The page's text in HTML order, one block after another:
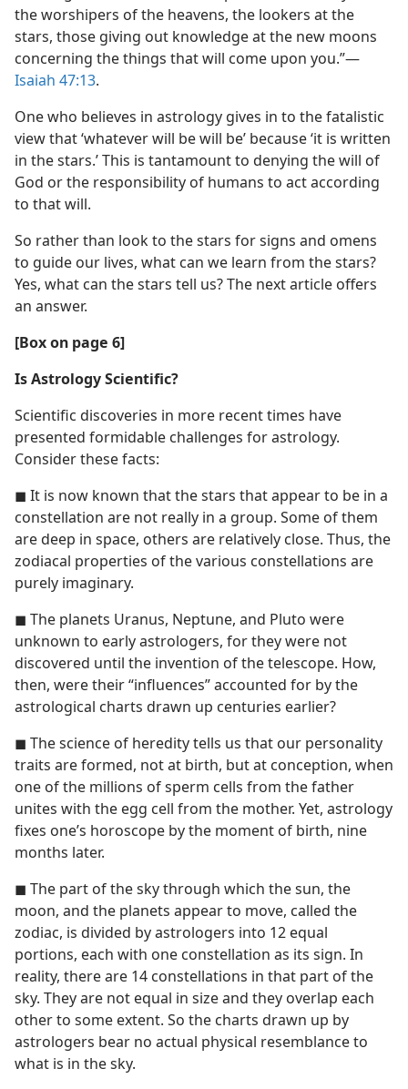
the worshipers of the heavens, the lookers at the
stars, those giving out knowledge at the new moons
concerning the things that will come upon you.”​—
Isaiah 47:13.
One who believes in astrology gives in to the fatalistic
view that ‘whatever will be will be’ because ‘it is written
in the stars.’ This is tantamount to denying the will of
God or the responsibility of humans to act according
to that will.
So rather than look to the stars for signs and omens
to guide our lives, what can we learn from the stars?
Yes, what can the stars tell us? The next article offers
an answer.
[Box on page 6]
Is Astrology Scientific?
Scientific discoveries in more recent times have
presented formidable challenges for astrology.
Consider these facts:
◼ It is now known that the stars that appear to be in a
constellation are not really in a group. Some of them
are deep in space, others are relatively close. Thus, the
zodiacal properties of the various constellations are
purely imaginary.
◼ The planets Uranus, Neptune, and Pluto were
unknown to early astrologers, for they were not
discovered until the invention of the telescope. How,
then, were their “influences” accounted for by the
astrological charts drawn up centuries earlier?
◼ The science of heredity tells us that our personality
traits are formed, not at birth, but at conception, when
one of the millions of sperm cells from the father
unites with the egg cell from the mother. Yet, astrology
fixes one’s horoscope by the moment of birth, nine
months later.
◼ The part of the sky through which the sun, the
moon, and the planets appear to move, called the
zodiac, is divided by astrologers into 12 equal
portions, each with one constellation as its sign. In
reality, there are 14 constellations in that part of the
sky. They are not equal in size and they overlap each
other to some extent. So the charts drawn up by
astrologers bear no actual physical resemblance to
what is in the sky.